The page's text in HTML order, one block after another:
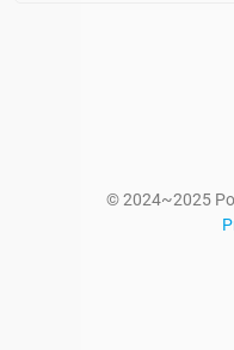
© 2024~2025